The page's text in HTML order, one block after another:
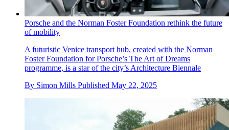
Porsche and the Norman Foster Foundation rethink the future
of mobility
A futuristic Venice transport hub, created with the Norman
Foster Foundation for Porsche’s The Art of Dreams
programme, is a star of the city’s Architecture Biennale
By Simon Mills Published May 22, 2025